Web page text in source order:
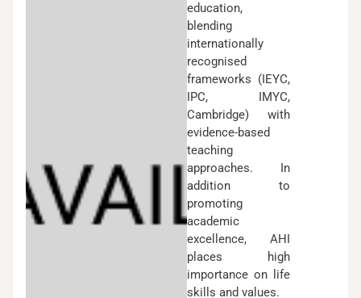
education,
blending
internationally
recognised
frameworks (IEYC,
IPC, IMYC,
Cambridge) with
evidence-based
teaching
approaches. In
addition to
promoting
academic
excellence, AHI
places high
importance on life
skills and values.